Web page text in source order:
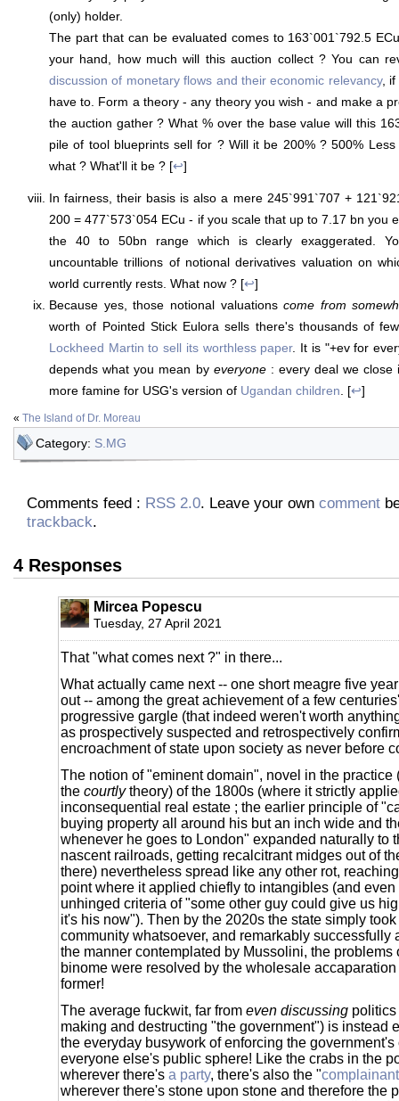
(only) holder.
The part that can be evaluated comes to 163`001`792.5
your hand, how much will this auction collect ? You can
discussion of monetary flows and their economic relevancy, if
have to. Form a theory - any theory you wish - and make a
the auction gather ? What % over the base value will this
pile of tool blueprints sell for ? Will it be 200% ? 500%
what ? What'll it be ? [↩]
In fairness, their basis is also a mere 245`991`707 +
200 = 477`573`054 ECu - if you scale that up to 7.17 bn you
the 40 to 50bn range which is clearly exaggerated.
uncountable trillions of notional derivatives valuation on
world currently rests. What now ? [↩]
Because yes, those notional valuationscome from
worth of Pointed Stick Eulora sells there's thousands of
Lockheed Martin to sell its worthless paper. It is "+ev for
depends what you mean by everyone: every deal we close
more famine for USG's version of Ugandan children . [↩]
« The Island of Dr. Moreau
Category: S.MG
Comments feed : RSS 2.0. Leave your own comment
trackback.
4 Responses
Mircea Popescu
Tuesday, 27 April 2021
That "what comes next ?" in there...
What actually came next -- one short meagre five
out -- among the great achievement of a few
progressive gargle (that indeed weren't worth
as prospectively suspected and retrospectively
encroachment of state upon society as never before
The notion of "eminent domain", novel in the practice
the courtlytheory) of the 1800s (where it strictly
inconsequential real estate ; the earlier principle of
buying property all around his but an inch wide and
whenever he goes to London" expanded naturally to
nascent railroads, getting recalcitrant midges out of
there) nevertheless spread like any other rot,
point where it applied chiefly to intangibles (and
unhinged criteria of "some other guy could give us
it's his now"). Then by the 2020s the state simply
community whatsoever, and remarkably successfully
the manner contemplated by Mussolini, the problems
binome were resolved by the wholesale
former!
The average fuckwit, far from even discussing politics
making and destructing "the government") is instead
the everyday busywork of enforcing the
everyone else's public sphere! Like the crabs in the
wherever there's a party, there's also the "
wherever there's stone upon stone and therefore the